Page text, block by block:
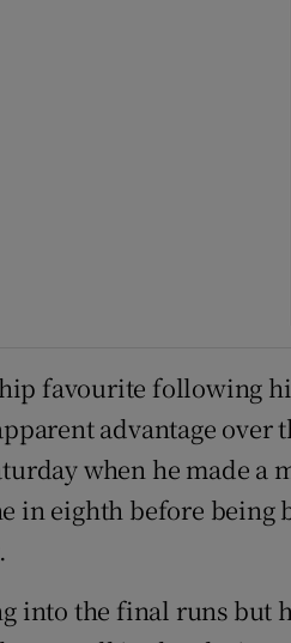
favourite following
advantage over
when he made a
in eighth before being
into the final runs but